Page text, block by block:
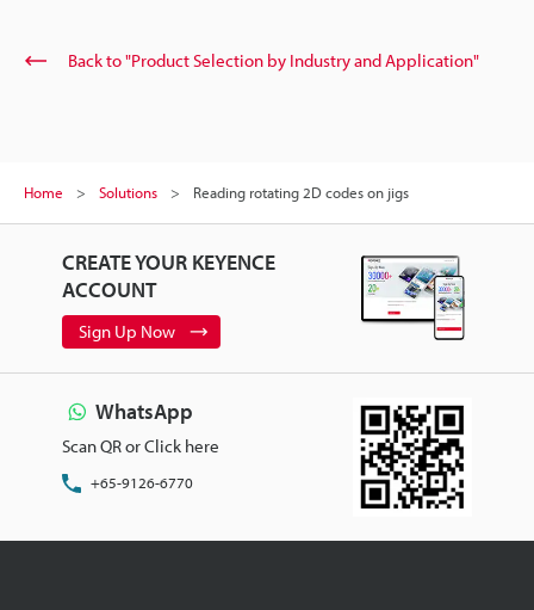
Back to "Product Selection by Industry and Application"
Home Solutions Reading rotating 2D codes on jigs
CREATE YOUR KEYENCE
ACCOUNT
Sign Up Now
WhatsApp
Scan QR or Click here
+65-9126-6770